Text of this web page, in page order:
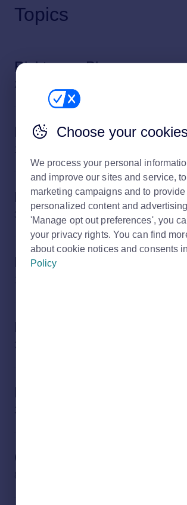
Topics
Rightmove Plus
Rightmove Plus reports
Property Listings
32 subjects
Products
Banner artwork
Rightmove security
Guidelines and Resources
Choose your
We process your personal
and improve our sites and service,
marketing campaigns and to provide
personalized content and
'Manage opt out preferences', you
your privacy rights. You can find
about cookie notices and consents in
Policy